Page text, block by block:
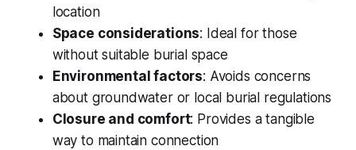
location
Space considerations: Ideal for those
without suitable burial space
Environmental factors: Avoids concerns
about groundwater or local burial regulations
Closure and comfort: Provides a tangible
way to maintain connection